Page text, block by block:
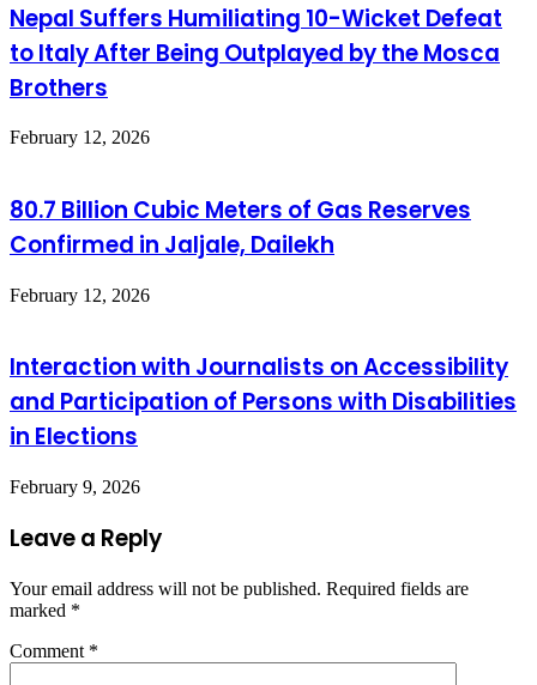
Nepal Suffers Humiliating 10-Wicket Defeat
to Italy After Being Outplayed by the Mosca
Brothers
February 12, 2026
80.7 Billion Cubic Meters of Gas Reserves
Confirmed in Jaljale, Dailekh
February 12, 2026
Interaction with Journalists on Accessibility
and Participation of Persons with Disabilities
in Elections
February 9, 2026
Leave a Reply
Your email address will not be published. Required fields are
marked *
Comment *